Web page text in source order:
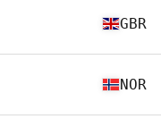
GBR
NOR